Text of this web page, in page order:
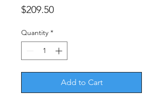
$209.50Price
Quantity *
Add to Cart